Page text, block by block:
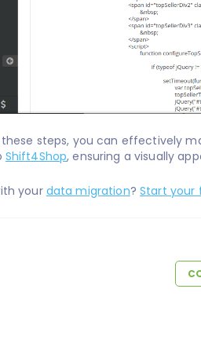
these steps, you can effectively
Shift4Shop, ensuring a visually
your data migration?Start your